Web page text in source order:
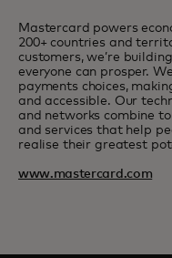
Mastercard powers
200+ countries and
customers, we’re
everyone can prosper.
payments choices,
and accessible. Our
and networks combine
and services that help
realise their greatest
www.mastercard.com